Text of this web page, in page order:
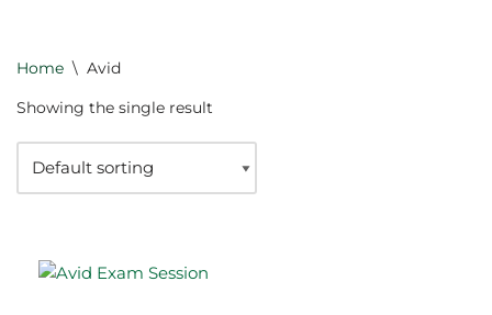
Home \ Avid
Showing the single result